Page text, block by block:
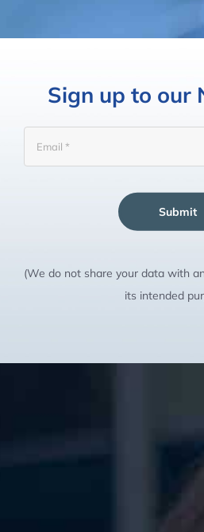
Sign up to our
Submit
(We do not share your data with
its intended